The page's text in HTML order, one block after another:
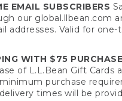
EMAIL SUBSCRIBERS
our global.llbean.com
addresses. Valid for one-
WITH $75 PURCHASE
of L.L.Bean Gift
purchase
times will be